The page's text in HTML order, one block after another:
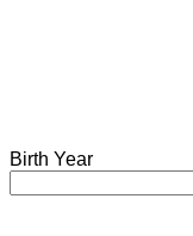
Birth Year